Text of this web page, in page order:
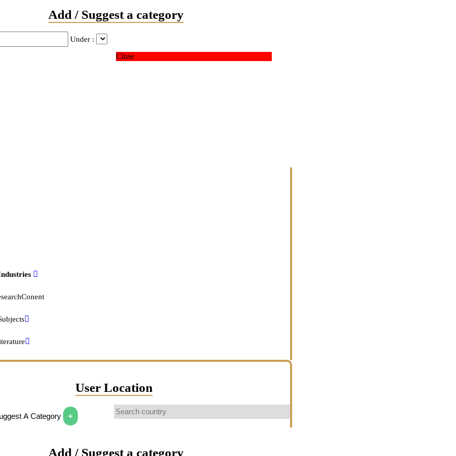
married
graduate, diploma or the equivalent (for example: GED)
credit, no degree
Add / Suggest a category
Under :
Close
Finance Information
User Location
A Category +
Add / Suggest a category